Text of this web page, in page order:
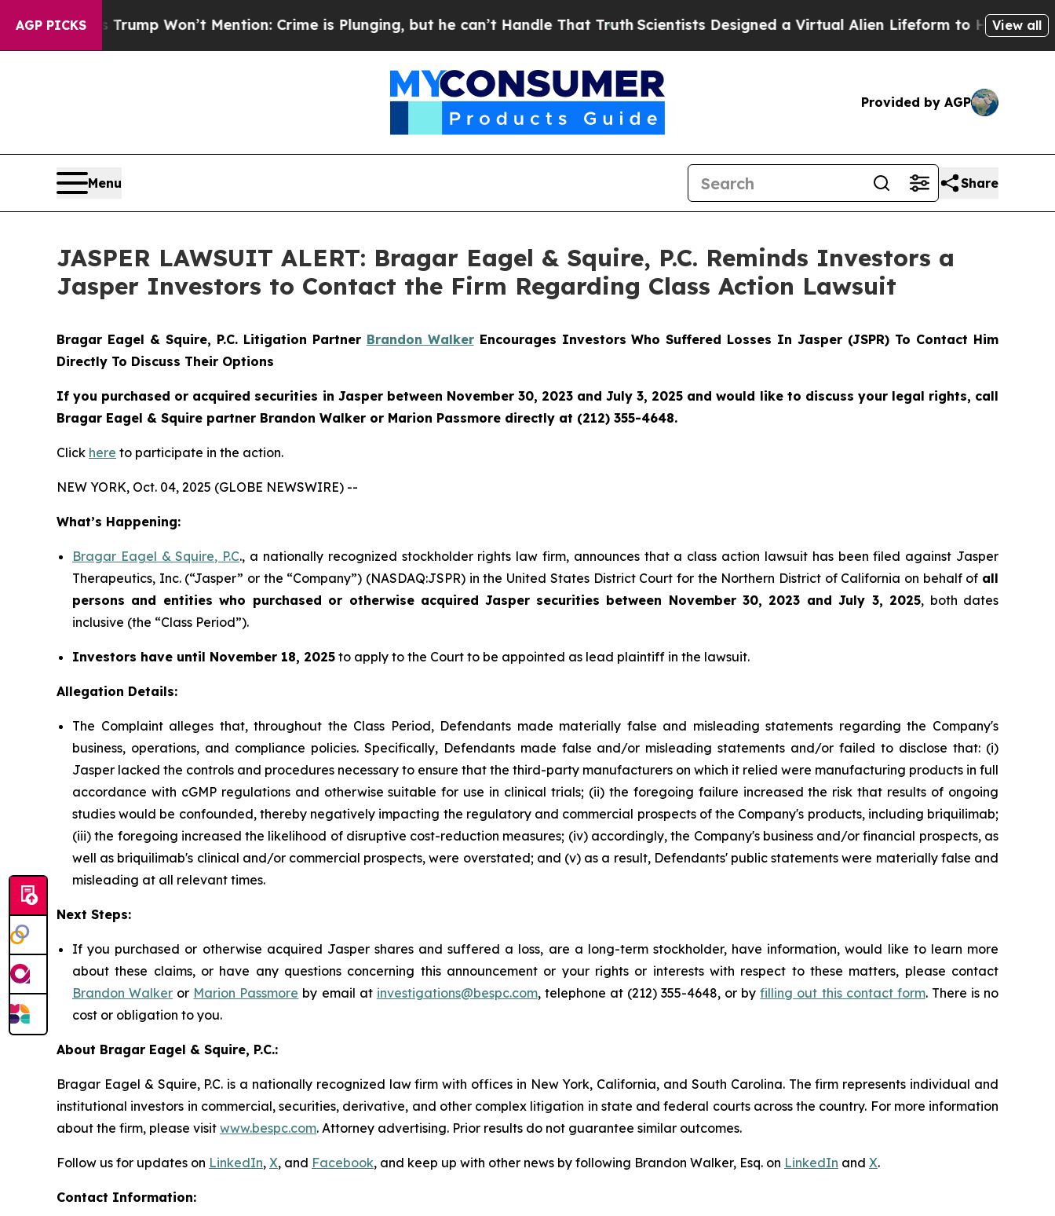
AGP PICKS
News Trump Won’t Mention: Crime is Plunging, but he can’t Handle That TruthScientists Designed a Virtual Alien Lifeform to Hunt forView all
Provided by AGP
Menu Share
JASPER LAWSUIT ALERT: Bragar Eagel & Squire, P.C. Reminds Investors a
Jasper Investors to Contact the Firm Regarding Class Action Lawsuit
Bragar Eagel & Squire, P.C. Litigation Partner Brandon WalkerEncourages Investors Who Suffered Losses In Jasper (JSPR) To Contact Him
Directly To Discuss Their Options
If you purchased or acquired securities in Jasperbetween November 30, 2023 and July 3, 2025 and would like to discuss your legal rights, call
Bragar Eagel & Squire partner Brandon Walker or Marion Passmore directly at (212) 355-4648.
Click here to participate in the action.
NEW YORK, Oct. 04, 2025 (GLOBE NEWSWIRE) --
What’s Happening:
Bragar Eagel & Squire, P.C., a nationally recognized stockholder rights law firm, announces that a class action lawsuit has been filed against Jasper
Therapeutics, Inc. (“Jasper” or the “Company”) (NASDAQ:JSPR) in the United States District Court for the Northern District of California on behalf of all
persons and entities who purchased or otherwise acquiredJasper securities between November 30, 2023 and July 3, 2025, both dates
inclusive (the “Class Period”).
Investors have until November 18, 2025 to apply to the Court to be appointed as lead plaintiff in the lawsuit.
Allegation Details:
The Complaint alleges that, throughout the Class Period, Defendants made materially false and misleading statements regarding the Company's
business, operations, and compliance policies. Specifically, Defendants made false and/or misleading statements and/or failed to disclose that: (i)
Jasper lacked the controls and procedures necessary to ensure that the third-party manufacturers on which it relied were manufacturing products in full
accordance with cGMP regulations and otherwise suitable for use in clinical trials; (ii) the foregoing failure increased the risk that results of ongoing
studies would be confounded, thereby negatively impacting the regulatory and commercial prospects of the Company's products, including briquilimab;
(iii) the foregoing increased the likelihood of disruptive cost-reduction measures; (iv) accordingly, the Company's business and/or financial prospects, as
well as briquilimab's clinical and/or commercial prospects, were overstated; and (v) as a result, Defendants' public statements were materially false and
misleading at all relevant times.
Next Steps:
If you purchased or otherwise acquired Jasper shares and suffered a loss, are a long-term stockholder, have information, would like to learn more
about these claims, or have any questions concerning this announcement or your rights or interests with respect to these matters, please contact
Brandon Walker or Marion Passmore by email at investigations@bespc.com, telephone at (212) 355-4648, or byfilling out this contact form. There is no
cost or obligation to you.
About Bragar Eagel & Squire, P.C.:
Bragar Eagel & Squire, P.C. is a nationally recognized law firm with offices in New York, California, and South Carolina. The firm represents individual and
institutional investors in commercial, securities, derivative, and other complex litigation in state and federal courts across the country. For more information
about the firm, please visit www.bespc.com. Attorney advertising. Prior results do not guarantee similar outcomes.
Follow us for updates on LinkedIn, X, and Facebook, and keep up with other news by following Brandon Walker, Esq. on LinkedIn and X.
Contact Information: